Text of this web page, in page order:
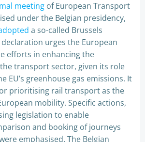
meeting of European Transport
under the Belgian presidency,
a so-called Brussels
urges the European
efforts in enhancing the
transport sector, given its role
EU’s greenhouse gas emissions. It
prioritising rail transport as the
mobility. Specific actions,
legislation to enable
and booking of journeys
emphasised. The Belgian